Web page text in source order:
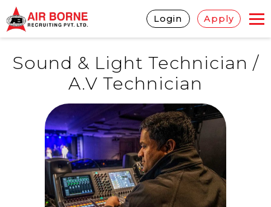
Login Apply
Sound & Light Technician /
A.V Technician